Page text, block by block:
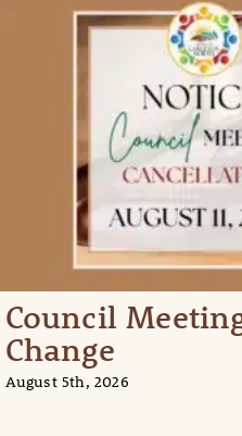
Council
Change
August 5th, 2026